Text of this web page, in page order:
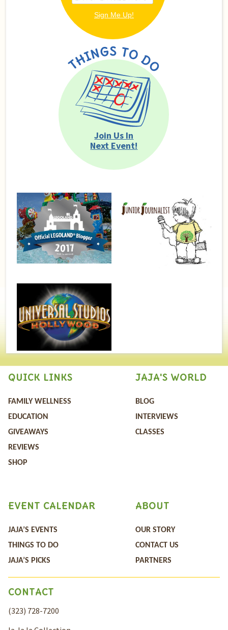
Join Us In
Next Event!
QUICK LINKS
FAMILY WELLNESS
EDUCATION
GIVEAWAYS
REVIEWS
SHOP
JAJA'S WORLD
BLOG
INTERVIEWS
CLASSES
ABOUT
OUR STORY
CONTACT US
PARTNERS
EVENT CALENDAR
JAJA’S EVENTS
THINGS TO DO
JAJA’S PICKS
CONTACT
(323) 728-7200